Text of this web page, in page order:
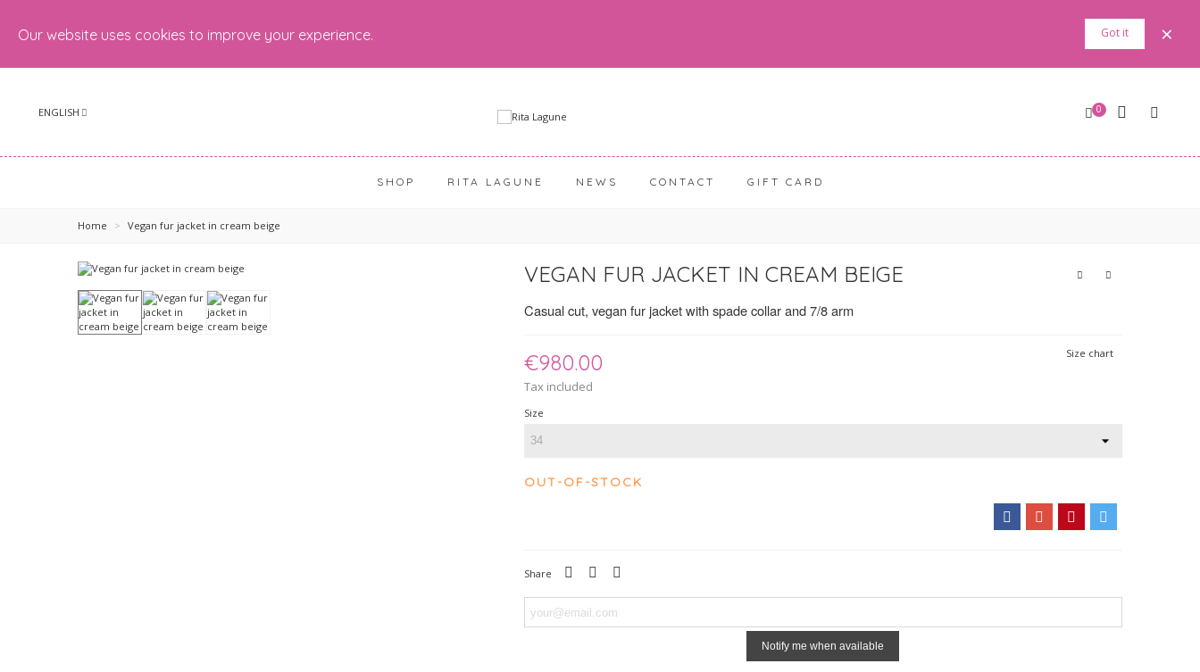
Our website uses cookies to improve your experience. Got it ×
ENGLISH 0
SHOP RITA LAGUNE NEWS CONTACT GIFT CARD
Home > Vegan fur jacket in cream beige
VEGAN FUR JACKET IN CREAM BEIGE
Casual cut, vegan fur jacket with spade collar and 7/8 arm
€980.00
Tax included
Size chart
Size
OUT-OF-STOCK
Share
Notify me when available